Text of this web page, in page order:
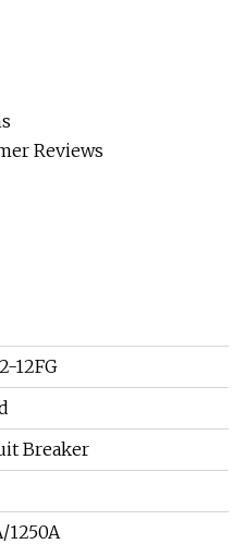
Reviews
12FG
Breaker
1250A